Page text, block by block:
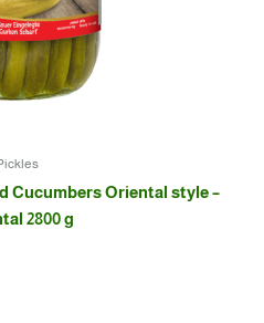
Cucumbers Oriental style –
2800 g